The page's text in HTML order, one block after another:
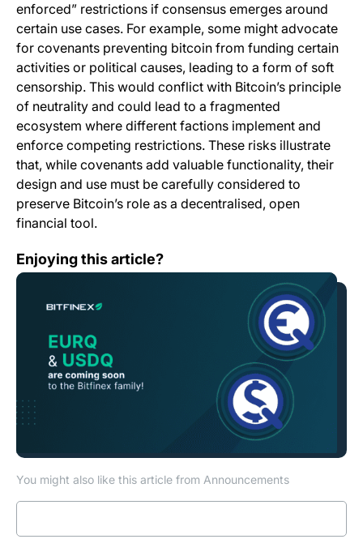
enforced” restrictions if consensus emerges around
certain use cases. For example, some might advocate
for covenants preventing bitcoin from funding certain
activities or political causes, leading to a form of soft
censorship. This would conflict with Bitcoin’s principle
of neutrality and could lead to a fragmented
ecosystem where different factions implement and
enforce competing restrictions. These risks illustrate
that, while covenants add valuable functionality, their
design and use must be carefully considered to
preserve Bitcoin’s role as a decentralised, open
financial tool.
Enjoying this article?
You might also like this article from Announcements
Bitfinex Among First Exchanges to List Newly